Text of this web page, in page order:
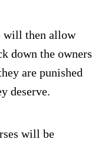
will then allow
down the owners
are punished
deserve.
will be